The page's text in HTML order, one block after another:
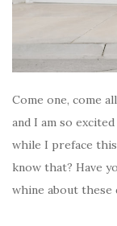
Come one, come
and I am so
while I preface
know that? Have
whine about these